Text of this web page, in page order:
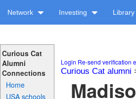
Network Investing Library
Curious Cat
Alumni
Connections
Home
USA schools
Login Re-send verification
Curious Cat alumni